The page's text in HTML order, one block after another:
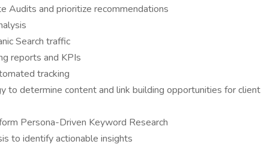
Audits and prioritize recommendations
Search traffic
reports and KPIs
tracking
to determine content and link building opportunities for client
Persona-Driven Keyword Research
to identify actionable insights